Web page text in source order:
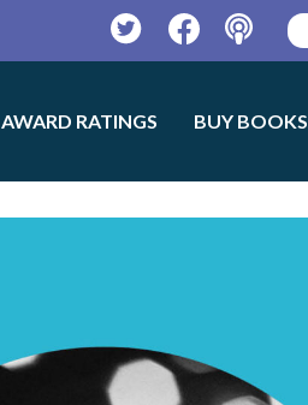
TwitterFacebookPodcast
AWARD RATINGS BUY BOOKS